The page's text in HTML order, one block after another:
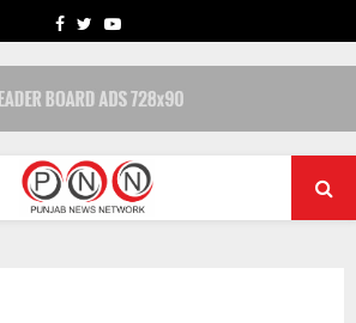
FACEBOOK
TWITTERYOUTUBE